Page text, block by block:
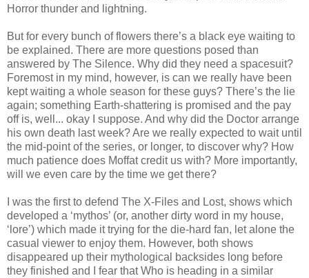
Horror thunder and lightning.
But for every bunch of flowers there’s a black eye waiting to
be explained. There are more questions posed than
answered by The Silence. Why did they need a spacesuit?
Foremost in my mind, however, is can we really have been
kept waiting a whole season for these guys? There’s the lie
again; something Earth-shattering is promised and the pay
off is, well... okay I suppose. And why did the Doctor arrange
his own death last week? Are we really expected to wait until
the mid-point of the series, or longer, to discover why? How
much patience does Moffat credit us with? More importantly,
will we even care by the time we get there?
I was the first to defend The X-Files and Lost, shows which
developed a ‘mythos’ (or, another dirty word in my house,
‘lore’) which made it trying for the die-hard fan, let alone the
casual viewer to enjoy them. However, both shows
disappeared up their mythological backsides long before
they finished and I fear that Who is heading in a similar